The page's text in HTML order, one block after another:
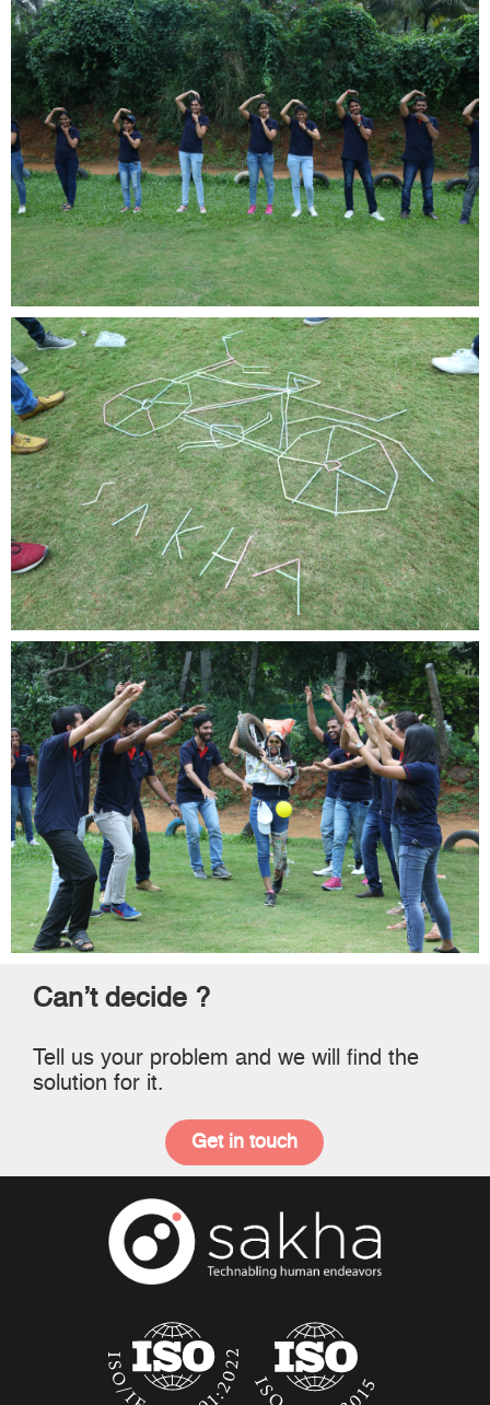
Can’t decide ?
Tell us your problem and we will find the
solution for it.
Get in touch